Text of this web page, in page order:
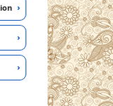
›
›
›